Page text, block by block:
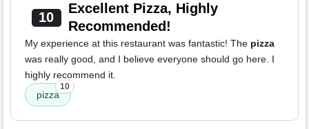
10
Excellent Pizza, Highly
Recommended!
My experience at this restaurant was fantastic! The pizza
was really good, and I believe everyone should go here. I
highly recommend it.
pizza
10